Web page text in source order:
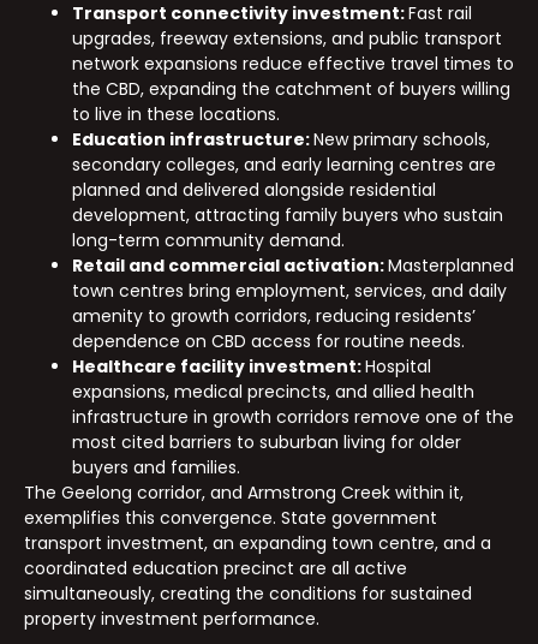
Transport connectivity investment:Fast rail
upgrades, freeway extensions, and public transport
network expansions reduce effective travel times to
the CBD, expanding the catchment of buyers willing
to live in these locations.
Education infrastructure:New primary schools,
secondary colleges, and early learning centres are
planned and delivered alongside residential
development, attracting family buyers who sustain
long-term community demand.
Retail and commercial activation:Masterplanned
town centres bring employment, services, and daily
amenity to growth corridors, reducing residents’
dependence on CBD access for routine needs.
Healthcare facility investment:Hospital
expansions, medical precincts, and allied health
infrastructure in growth corridors remove one of the
most cited barriers to suburban living for older
buyers and families.
The Geelong corridor, and Armstrong Creek within it,
exemplifies this convergence. State government
transport investment, an expanding town centre, and a
coordinated education precinct are all active
simultaneously, creating the conditions for sustained
property investment performance.